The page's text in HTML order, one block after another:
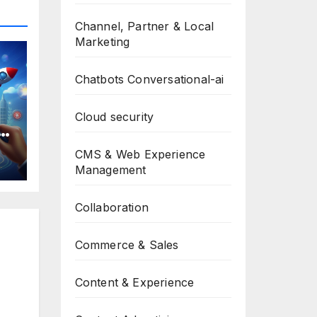
Channel, Partner & Local
Marketing
Chatbots Conversational-ai
Cloud security
CMS & Web Experience
Management
Collaboration
Commerce & Sales
Content & Experience